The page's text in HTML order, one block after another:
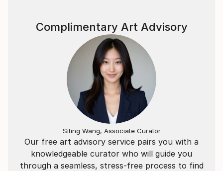
Our free art advisory service pairs you with a
knowledgeable curator who will guide you
through a seamless, stress-free process to find
Complimentary Art Advisory
Siting Wang, Associate Curator